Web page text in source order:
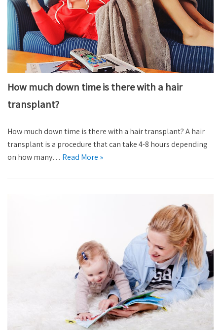
How much down time is there with a hair
transplant?
How much down time is there with a hair transplant? A hair
transplant is a procedure that can take 4-8 hours depending
on how many… Read More »